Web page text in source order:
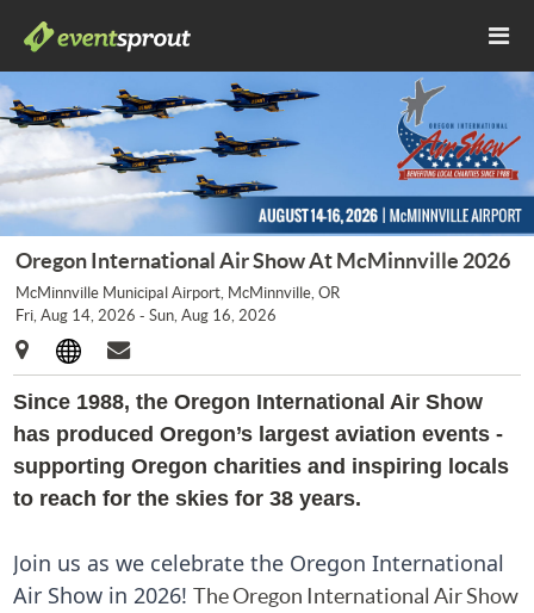
Oregon International Air Show At McMinnville 2026
McMinnville Municipal Airport, McMinnville, OR
Fri, Aug 14, 2026 - Sun, Aug 16, 2026
Since 1988, the Oregon International Air Show
has produced Oregon’s largest aviation events -
supporting Oregon charities and inspiring locals
to reach for the skies for 38 years.
Join us as we celebrate the Oregon International
Air Show in 2026!The Oregon International Air Show